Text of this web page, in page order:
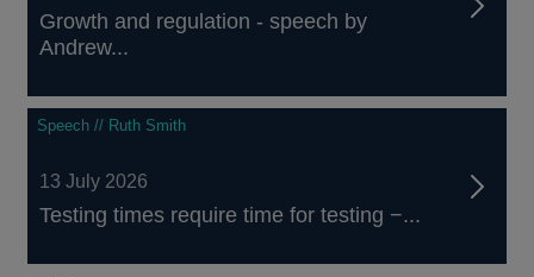
Growth and regulation - speech by
Andrew...
Speech // Ruth Smith
13 July 2026
Testing times require time for testing −...